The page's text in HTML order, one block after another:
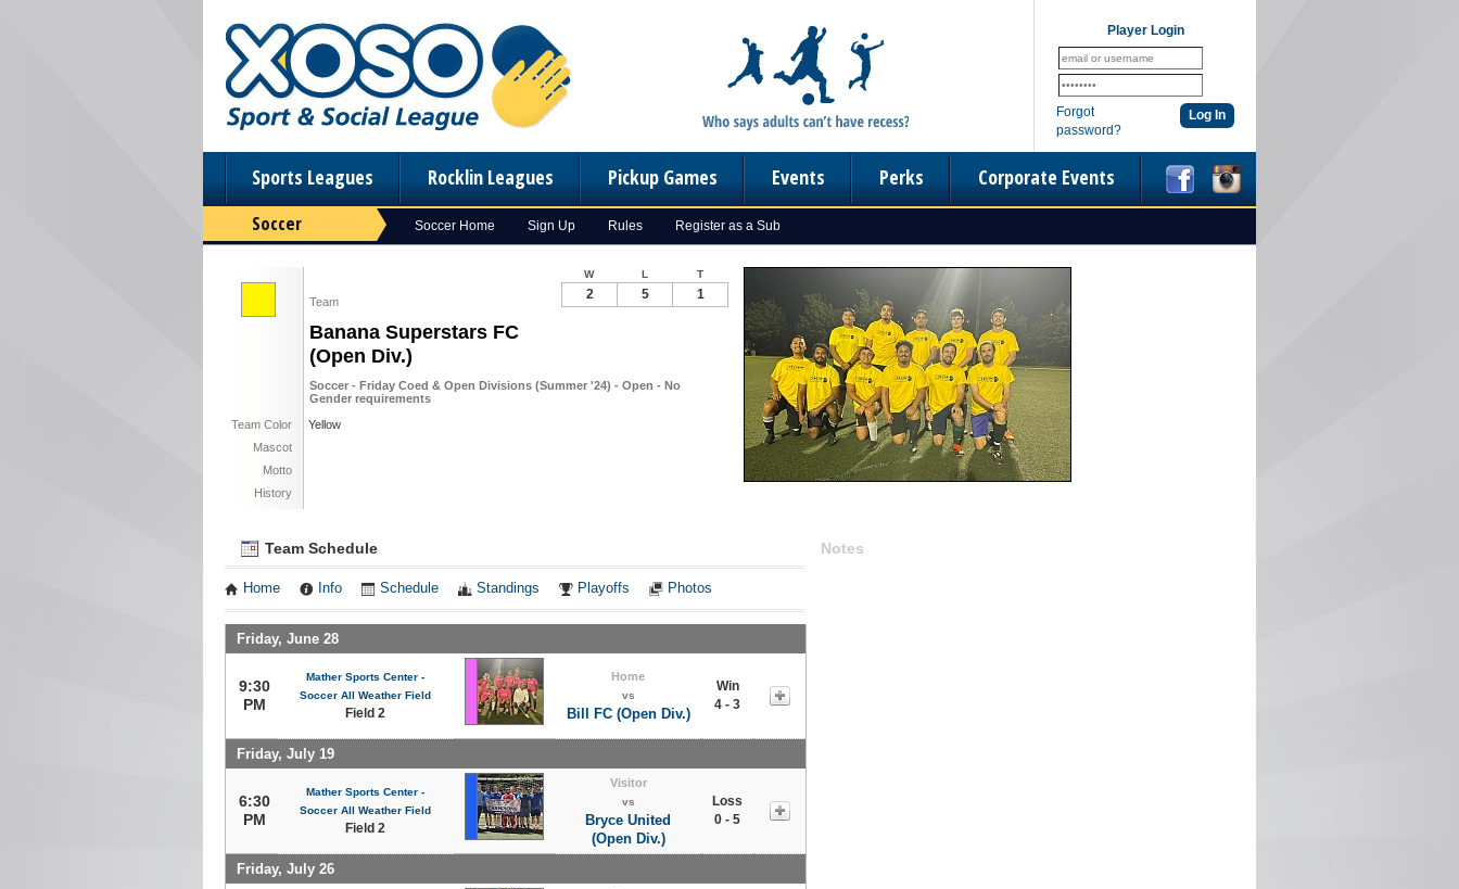
Player Login
Forgot
password?
Sports Leagues Rocklin Leagues Pickup Games Events Perks Corporate Events
Soccer Soccer Home Sign Up Rules Register as a Sub
Team
Banana Superstars FC
(Open Div.)
Soccer - Friday Coed & Open Divisions (Summer '24) - Open - No
Gender requirements
Team Color
Yellow
Mascot
Motto
History
W L T
2 5 1
Team Schedule
Home Info Schedule Standings Playoffs Photos
Friday, June 28
9:30
PM
Mather Sports Center -
Soccer All Weather Field
Field 2
Home
vs
Bill FC (Open Div.)
Win
4 - 3
Friday, July 19
6:30
PM
Mather Sports Center -
Soccer All Weather Field
Field 2
Visitor
vs
Bryce United
(Open Div.)
Loss
0 - 5
Friday, July 26
Notes